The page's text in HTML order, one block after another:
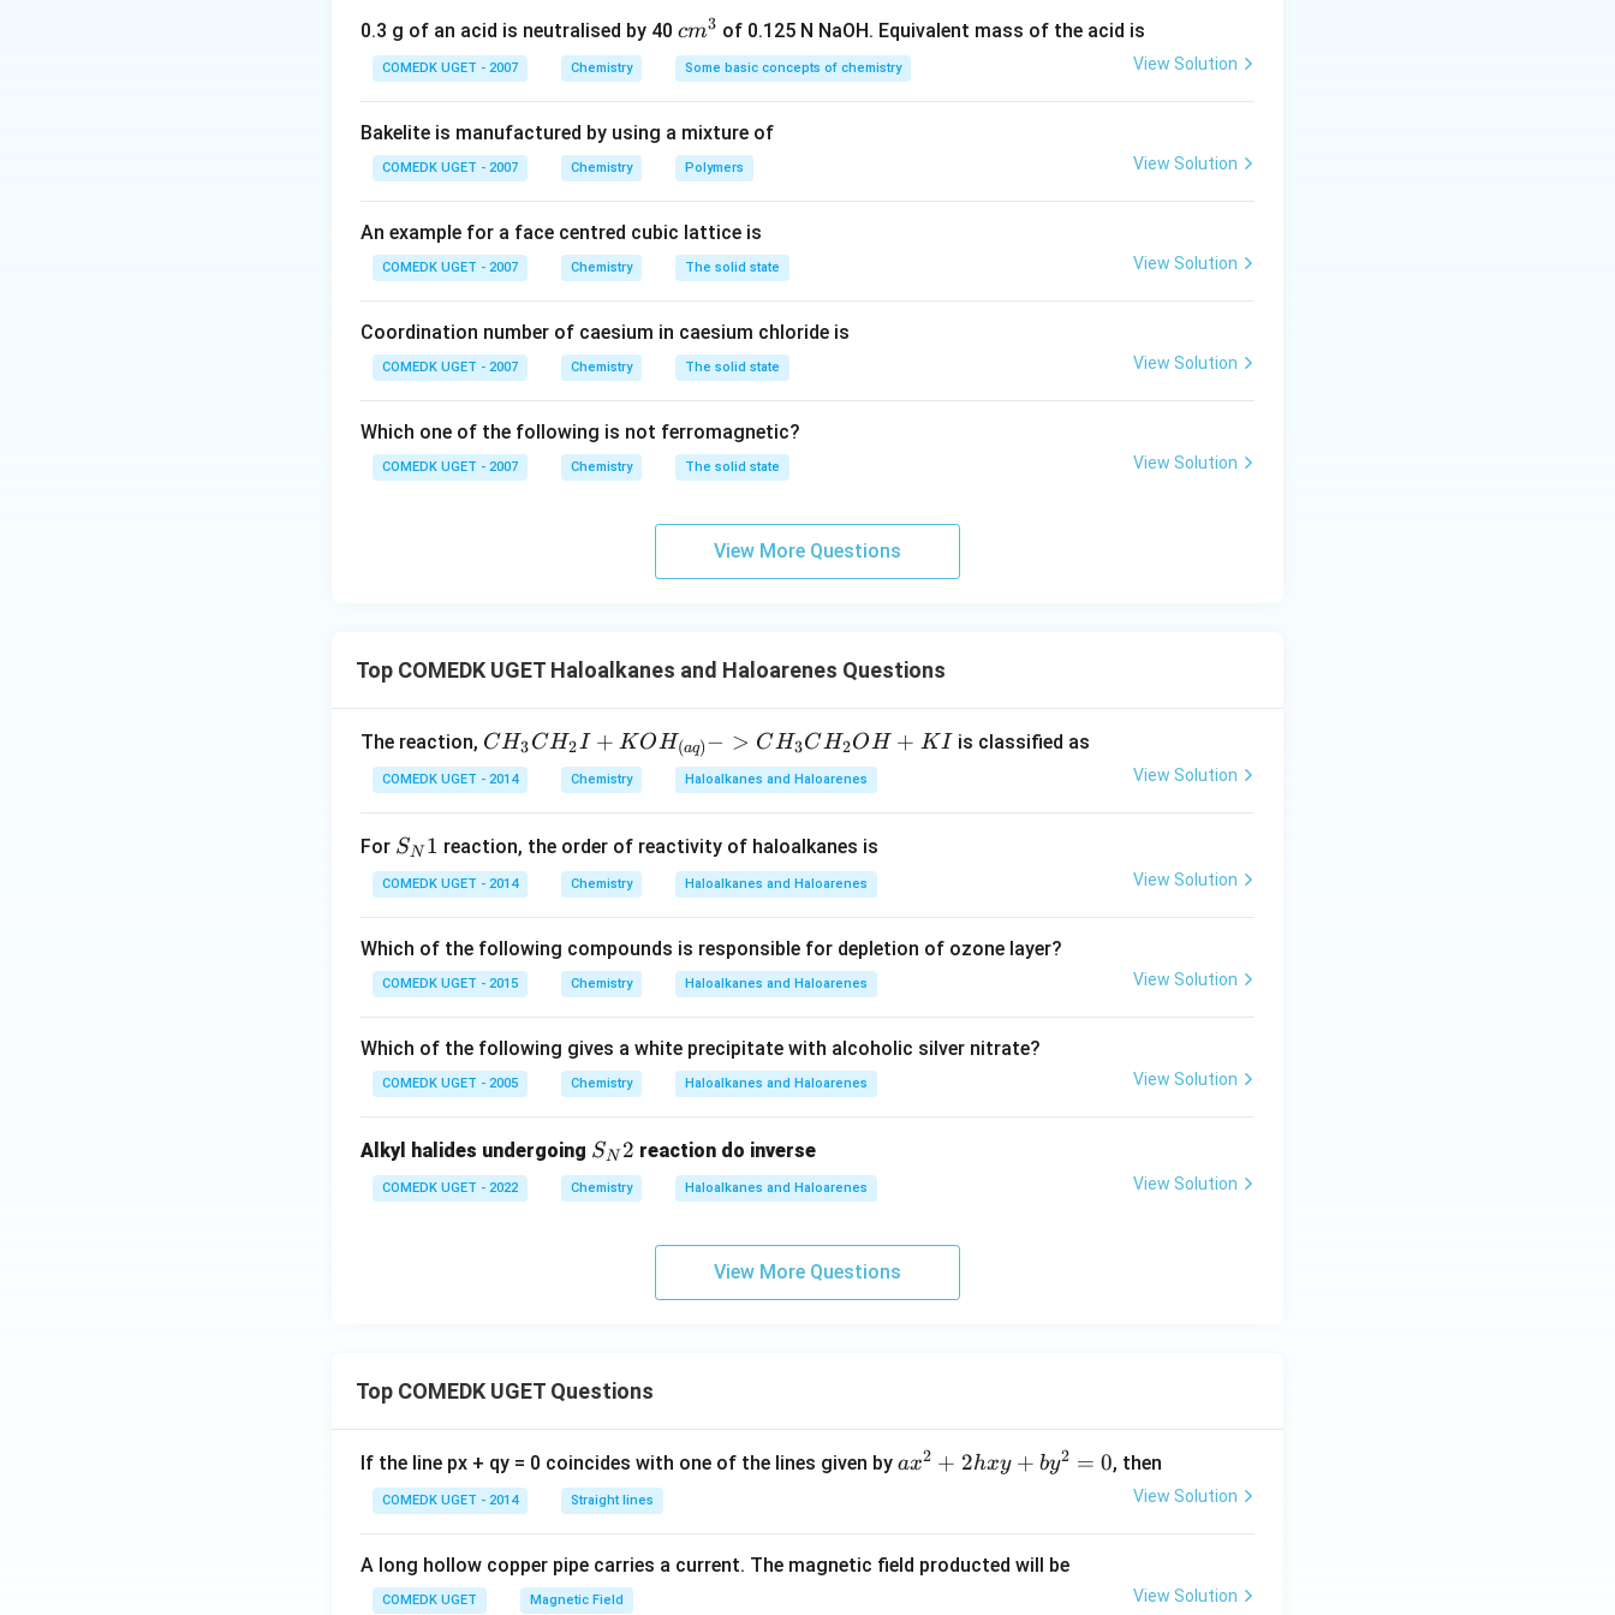
phenol ring. The final product B is phenol (C _6
6 H _7
7OH). Thus, the correct answer is Option (B).
Download Solution in PDF
0.3 g of an acid is neutralised by 40 c
m
^
cm3 of 0.125 N NaOH. Equivalent mass of the acid is
COMEDK UGET - 2007 Chemistry Some basic concepts of chemistry View Solution
Bakelite is manufactured by using a mixture of
COMEDK UGET - 2007 Chemistry Polymers View Solution
An example for a face centred cubic lattice is
COMEDK UGET - 2007 Chemistry The solid state View Solution
Coordination number of caesium in caesium chloride is
COMEDK UGET - 2007 Chemistry The solid state View Solution
Which one of the following is not ferromagnetic?
COMEDK UGET - 2007 Chemistry The solid state View Solution
View More Questions
Top COMEDK UGET Haloalkanes and Haloarenes Questions
The reaction, {
C
H_
H_
2I
K
O
H_
q)}
->
C
3C
H_
CH3CH2I + KOH(aq)− > CH3CH2OH + KIis classified as
COMEDK UGET - 2014 Chemistry Haloalkanes and Haloarenes View Solution
For S
_
N
SN 1 reaction, the order of reactivity of haloalkanes is
COMEDK UGET - 2014 Chemistry Haloalkanes and Haloarenes View Solution
Which of the following compounds is responsible for depletion of ozone layer?
COMEDK UGET - 2015 Chemistry Haloalkanes and Haloarenes View Solution
Which of the following gives a white precipitate with alcoholic silver nitrate?
COMEDK UGET - 2005 Chemistry Haloalkanes and Haloarenes View Solution
Alkyl halides undergoing S
_
N
SN 2 reaction do inverse
COMEDK UGET - 2022 Chemistry Haloalkanes and Haloarenes View Solution
View More Questions
Top COMEDK UGET Questions
If the line px + qy = 0 coincides with one of the lines given by a
+
ax2 + 2hxy + by2 = 0, then
COMEDK UGET - 2014 Straight lines View Solution
A long hollow copper pipe carries a current. The magnetic field producted will be
COMEDK UGET Magnetic Field View Solution